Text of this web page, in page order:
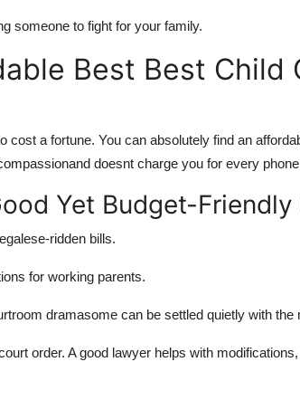
someone to fight for your family.
Best Best Child
cost a fortune. You can absolutely find an
doesnt charge you for every
Yet Budget-Friendly
ridden bills.
for working parents.
dramasome can be settled quietly with the
order. A good lawyer helps with